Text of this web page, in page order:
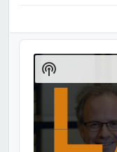
Audio
Player
Show
Podcast
Information